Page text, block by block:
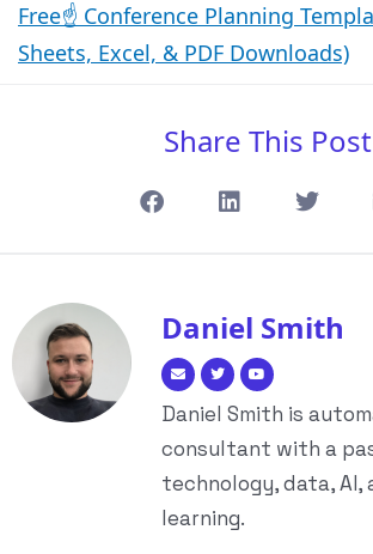
Free☝️ Conference Planning
Sheets, Excel, & PDF Downloads)
Share This Post
Daniel Smith
Daniel Smith is
consultant with a
technology, data, AI,
learning.